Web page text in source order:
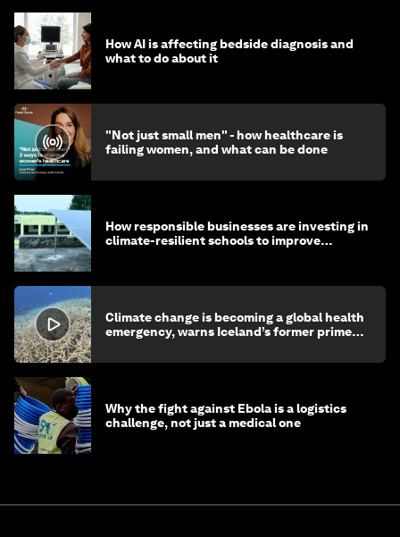
How AI is affecting bedside diagnosis and
what to do about it
"Not just small men" - how healthcare is
failing women, and what can be done
How responsible businesses are investing in
climate-resilient schools to improve
Climate change is becoming a global health
emergency, warns Iceland’s former prime
Why the fight against Ebola is a logistics
challenge, not just a medical one